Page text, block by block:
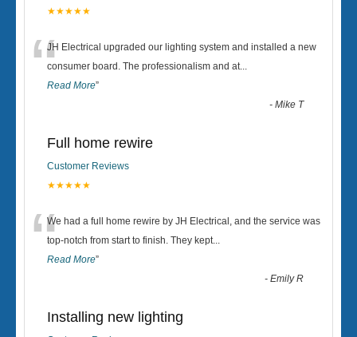
★★★★★
“JH Electrical upgraded our lighting system and installed a new
consumer board. The professionalism and at...
Read More”
-Mike T
Full home rewire
Customer Reviews
★★★★★
“We had a full home rewire by JH Electrical, and the service was
top-notch from start to finish. They kept...
Read More”
-Emily R
Installing new lighting